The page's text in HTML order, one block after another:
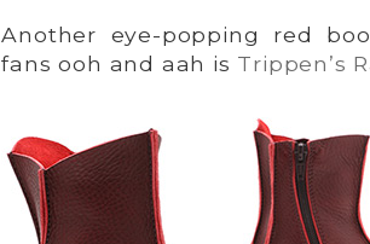
Another eye-popping red
fans ooh and aah is Trippen’s